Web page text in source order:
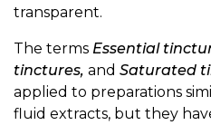
transparent.
The terms Essential
tinctures, and Saturated
applied to preparations
fluid extracts, but they